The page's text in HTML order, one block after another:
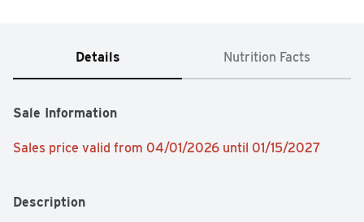
Details Nutrition Facts
Sale Information
Sales price valid from 04/01/2026 until 01/15/2027
Description